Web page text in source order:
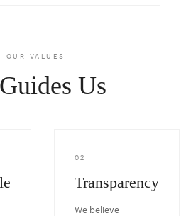
VALUES
Us
02
Transparency
We believe